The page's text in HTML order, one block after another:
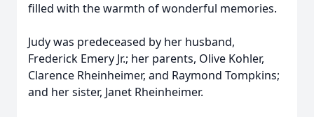
filled with the warmth of wonderful memories.
Judy was predeceased by her husband,
Frederick Emery Jr.; her parents, Olive Kohler,
Clarence Rheinheimer, and Raymond Tompkins;
and her sister, Janet Rheinheimer.